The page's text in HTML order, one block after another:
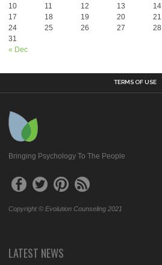
« Dec
10
11 12 13 14
17
18 19 20 21
24
25 26 27 28
31
TERMS OF USE
Bringing Psychology To The People
Copyright © Evolution Counseling 2021
LATEST NEWS